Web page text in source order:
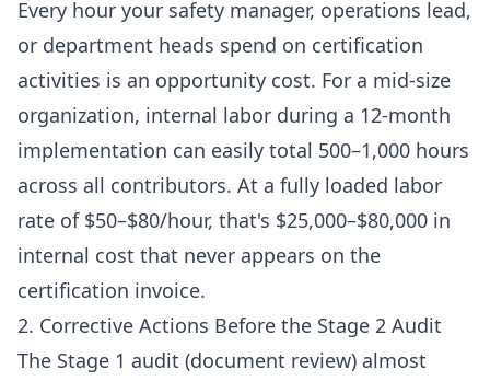
Every hour your safety manager, operations lead,
or department heads spend on certification
activities is an opportunity cost. For a mid-size
organization, internal labor during a 12-month
implementation can easily total 500–1,000 hours
across all contributors. At a fully loaded labor
rate of $50–$80/hour, that's $25,000–$80,000 in
internal cost that never appears on the
certification invoice.
2. Corrective Actions Before the Stage 2 Audit
The Stage 1 audit (document review) almost